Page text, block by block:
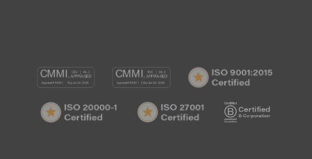
CMMI
DEV/3
CMMI
SVC/2
ISO
20000-
ISO
27001